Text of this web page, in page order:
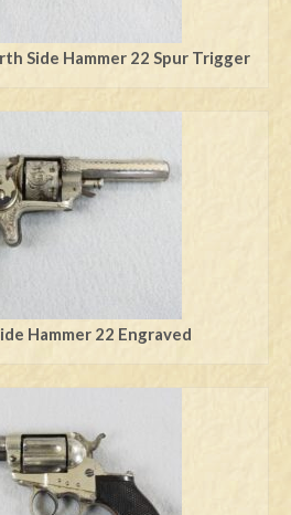
Side Hammer 22 Spur Trigger
Hammer 22 Engraved